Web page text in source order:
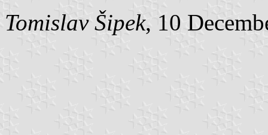
Tomislav Šipek, 10